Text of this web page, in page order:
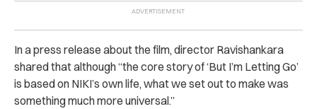
In a press release about the film, director Ravishankara
shared that although “the core story of ‘But I’m Letting Go’
is based on NIKI’s own life, what we set out to make was
something much more universal.”